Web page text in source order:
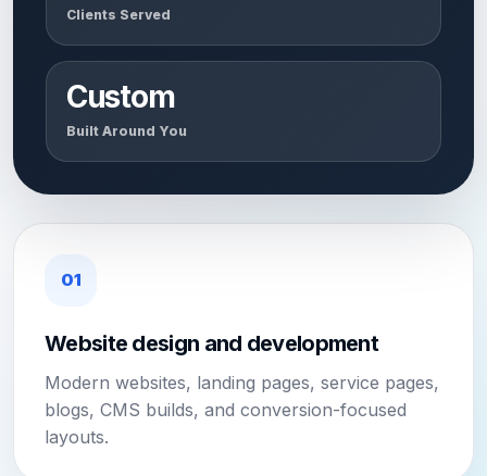
Clients Served
Custom
Built Around You
01
Website design and development
Modern websites, landing pages, service pages,
blogs, CMS builds, and conversion-focused
layouts.